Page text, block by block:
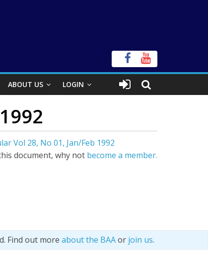
ABOUT US LOGIN
Vol 28, No 01, Jan/Feb 1992
document, why not become a member.
Find out more about the BAAor join us.